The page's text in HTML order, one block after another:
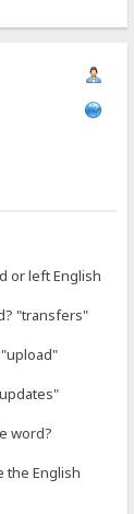
or left English
"transfers"
word?
the English